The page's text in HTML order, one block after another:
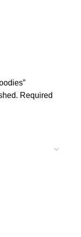
Required